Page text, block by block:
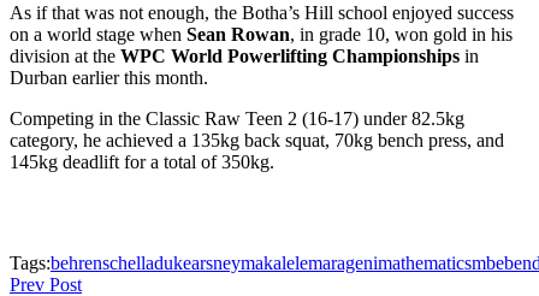
As if that was not enough, the Botha’s Hill school enjoyed success
on a world stage when Sean Rowan, in grade 10, won gold in his
division at the WPC World Powerlifting Championships in
Durban earlier this month.
Competing in the Classic Raw Teen 2 (16-17) under 82.5kg
category, he achieved a 135kg back squat, 70kg bench press, and
145kg deadlift for a total of 350kg.
Tags:behrenschelladukearsneymakalelemaragenimathematicsmbebe
Prev Post